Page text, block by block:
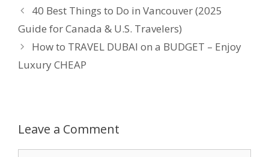
40 Best Things to Do in Vancouver (2025
Guide for Canada & U.S. Travelers)
How to TRAVEL DUBAI on a BUDGET – Enjoy
Luxury CHEAP
Leave a Comment